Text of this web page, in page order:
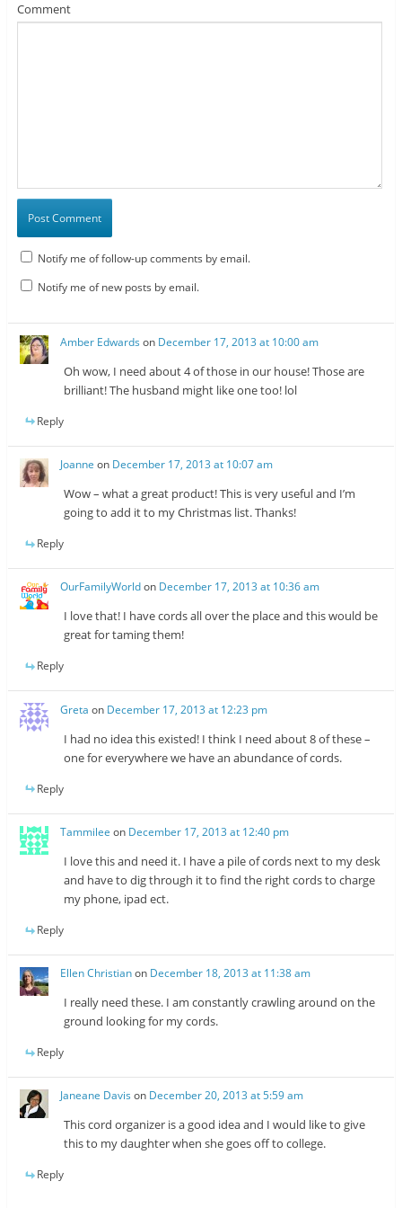
Comment
Notify me of follow-up comments by email.
Notify me of new posts by email.
Amber Edwards on December 17, 2013 at 10:00 am
Oh wow, I need about 4 of those in our house! Those are
brilliant! The husband might like one too! lol
Reply
Joanne on December 17, 2013 at 10:07 am
Wow – what a great product! This is very useful and I’m
going to add it to my Christmas list. Thanks!
Reply
OurFamilyWorldon December 17, 2013 at 10:36 am
I love that! I have cords all over the place and this would be
great for taming them!
Reply
Greta on December 17, 2013 at 12:23 pm
I had no idea this existed! I think I need about 8 of these –
one for everywhere we have an abundance of cords.
Reply
Tammilee on December 17, 2013 at 12:40 pm
I love this and need it. I have a pile of cords next to my desk
and have to dig through it to find the right cords to charge
my phone, ipad ect.
Reply
Ellen Christianon December 18, 2013 at 11:38 am
I really need these. I am constantly crawling around on the
ground looking for my cords.
Reply
Janeane Davis on December 20, 2013 at 5:59 am
This cord organizer is a good idea and I would like to give
this to my daughter when she goes off to college.
Reply